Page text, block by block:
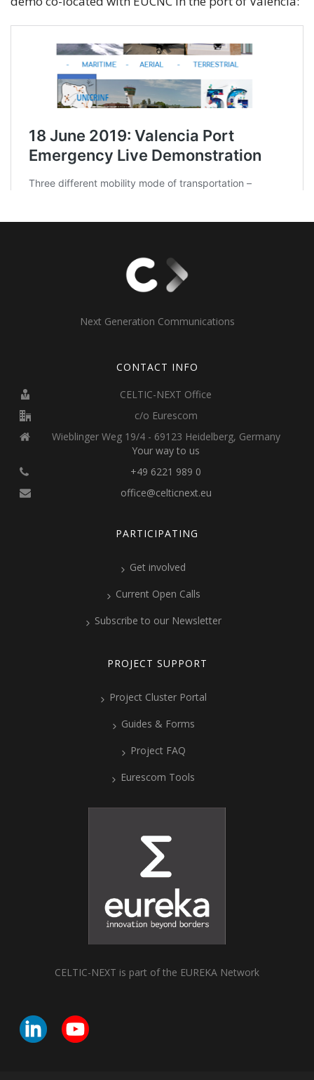
Next Generation Communications
CONTACT INFO
CELTIC-NEXT Office
c/o Eurescom
Wieblinger Weg 19/4 - 69123 Heidelberg, Germany
Your way to us
+49 6221 989 0
office@celticnext.eu
PARTICIPATING
Get involved
Current Open Calls
Subscribe to our Newsletter
PROJECT SUPPORT
Project Cluster Portal
Guides & Forms
Project FAQ
Eurescom Tools
CELTIC-NEXT is part of the EUREKA Network